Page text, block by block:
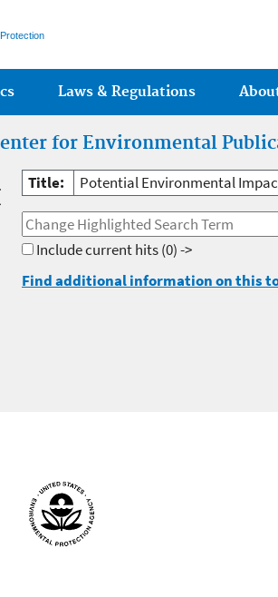
Laws & Regulations
for Environmental
Title: Potential Environmental
Include current hits(0) ->
Find additional information on this